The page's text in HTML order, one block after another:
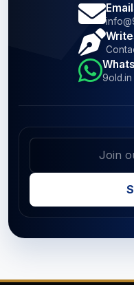
9old.in